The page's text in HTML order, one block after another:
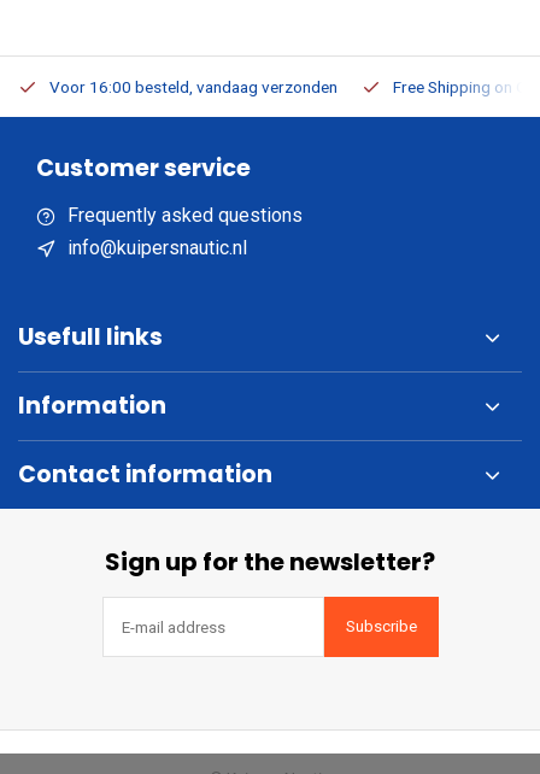
Voor 16:00 besteld, vandaag verzonden Free Shipping on
Customer service
Frequently asked questions
info@kuipersnautic.nl
Usefull links
Information
Contact information
Sign up for the newsletter?
Subscribe